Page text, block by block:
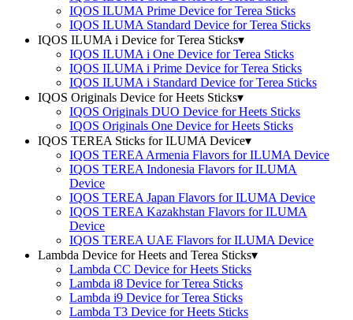
IQOS ILUMA Prime Device for Terea Sticks
IQOS ILUMA Standard Device for Terea Sticks
IQOS ILUMA i Device for Terea Sticks▾
IQOS ILUMA i One Device for Terea Sticks
IQOS ILUMA i Prime Device for Terea Sticks
IQOS ILUMA i Standard Device for Terea Sticks
IQOS Originals Device for Heets Sticks▾
IQOS Originals DUO Device for Heets Sticks
IQOS Originals One Device for Heets Sticks
IQOS TEREA Sticks for ILUMA Device▾
IQOS TEREA Armenia Flavors for ILUMA Device
IQOS TEREA Indonesia Flavors for ILUMA
Device
IQOS TEREA Japan Flavors for ILUMA Device
IQOS TEREA Kazakhstan Flavors for ILUMA
Device
IQOS TEREA UAE Flavors for ILUMA Device
Lambda Device for Heets and Terea Sticks▾
Lambda CC Device for Heets Sticks
Lambda i8 Device for Terea Sticks
Lambda i9 Device for Terea Sticks
Lambda T3 Device for Heets Sticks